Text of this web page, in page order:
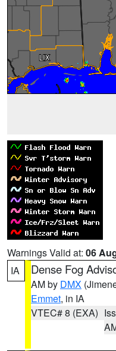
Warnings Valid at: 06
IA
Dense Fog
AM by DMX
Emmet, in IA
VTEC# 8 (EXA)